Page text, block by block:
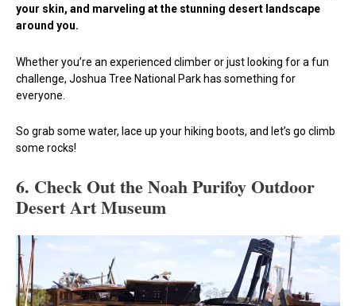
your skin, and marveling at the stunning desert landscape
around you.
Whether you’re an experienced climber or just looking for a fun
challenge, Joshua Tree National Park has something for
everyone.
So grab some water, lace up your hiking boots, and let’s go climb
some rocks!
6. Check Out the Noah Purifoy Outdoor
Desert Art Museum